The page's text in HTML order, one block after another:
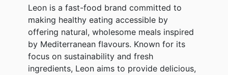
Leon is a fast-food brand committed to
making healthy eating accessible by
offering natural, wholesome meals inspired
by Mediterranean flavours. Known for its
focus on sustainability and fresh
ingredients, Leon aims to provide delicious,